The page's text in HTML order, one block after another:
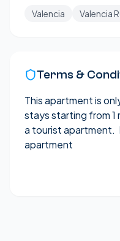
Valencia Valencia
Terms &
This apartment is
stays starting from 1
a tourist apartment.
apartment